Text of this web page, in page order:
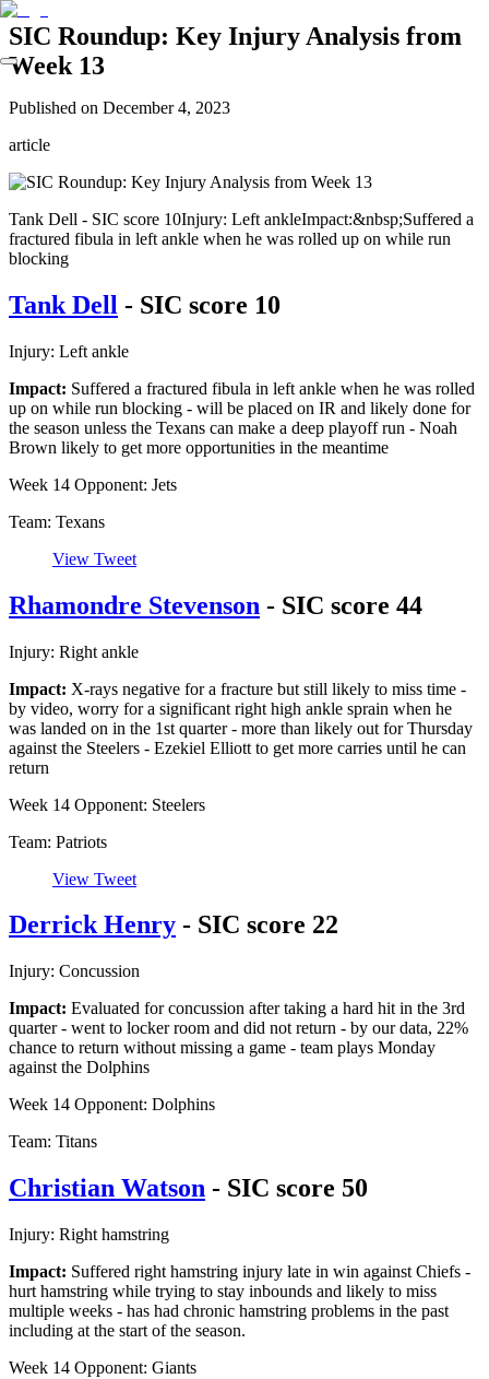
SIC Roundup: Key Injury Analysis from
Week 13
Published on December 4, 2023
article
Tank Dell - SIC score 10Injury: Left ankleImpact:&nbsp;Suffered a
fractured fibula in left ankle when he was rolled up on while run
blocking
Tank Dell - SIC score 10
Injury: Left ankle
Impact: Suffered a fractured fibula in left ankle when he was rolled
up on while run blocking - will be placed on IR and likely done for
the season unless the Texans can make a deep playoff run - Noah
Brown likely to get more opportunities in the meantime
Week 14 Opponent: Jets
Team: Texans
View Tweet
Rhamondre Stevenson - SIC score 44
Injury: Right ankle
Impact: X-rays negative for a fracture but still likely to miss time -
by video, worry for a significant right high ankle sprain when he
was landed on in the 1st quarter - more than likely out for Thursday
against the Steelers - Ezekiel Elliott to get more carries until he can
return
Week 14 Opponent: Steelers
Team: Patriots
View Tweet
Derrick Henry - SIC score 22
Injury: Concussion
Impact: Evaluated for concussion after taking a hard hit in the 3rd
quarter - went to locker room and did not return - by our data, 22%
chance to return without missing a game - team plays Monday
against the Dolphins
Week 14 Opponent: Dolphins
Team: Titans
Christian Watson - SIC score 50
Injury: Right hamstring
Impact: Suffered right hamstring injury late in win against Chiefs -
hurt hamstring while trying to stay inbounds and likely to miss
multiple weeks - has had chronic hamstring problems in the past
including at the start of the season.
Week 14 Opponent: Giants